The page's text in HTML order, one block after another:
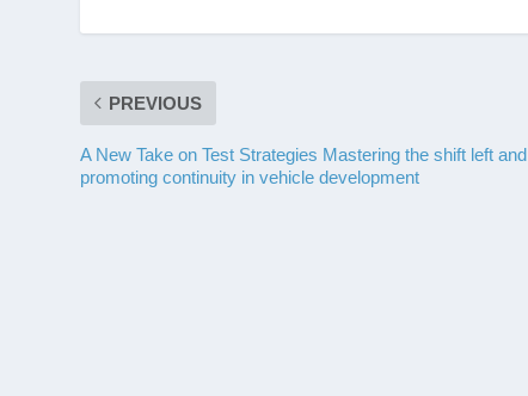
PREVIOUS
A New Take on Test Strategies Mastering the shift left and
promoting continuity in vehicle development